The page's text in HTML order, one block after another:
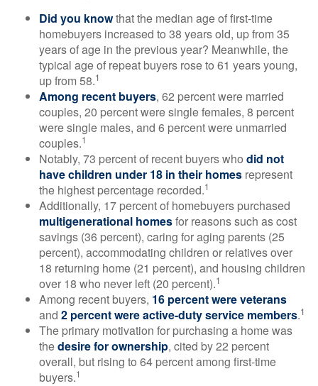
Did you knowthat the median age of first-time
homebuyers increased to 38 years old, up from 35
years of age in the previous year? Meanwhile, the
typical age of repeat buyers rose to 61 years young,
up from 58.1
Among recent buyers, 62 percent were married
couples, 20 percent were single females, 8 percent
were single males, and 6 percent were unmarried
couples.1
Notably, 73 percent of recent buyers who did not
have children under 18 in their homes represent
the highest percentage recorded.1
Additionally, 17 percent of homebuyers purchased
multigenerational homesfor reasons such as cost
savings (36 percent), caring for aging parents (25
percent), accommodating children or relatives over
18 returning home (21 percent), and housing children
over 18 who never left (20 percent).1
Among recent buyers, 16 percent were veterans
and 2 percent were active-duty service members.1
The primary motivation for purchasing a home was
thedesire for ownership, cited by 22 percent
overall, but rising to 64 percent among first-time
buyers.1